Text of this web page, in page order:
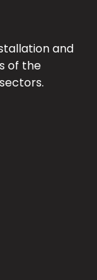
and
of the